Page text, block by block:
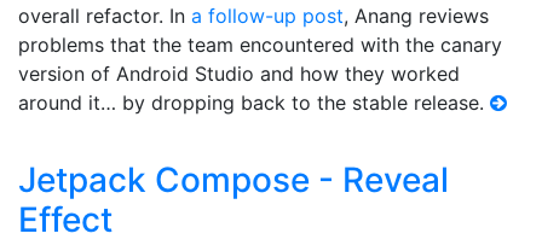
overall refactor. In a follow-up post, Anang reviews
problems that the team encountered with the canary
version of Android Studio and how they worked
around it… by dropping back to the stable release.
Jetpack Compose - Reveal
Effect